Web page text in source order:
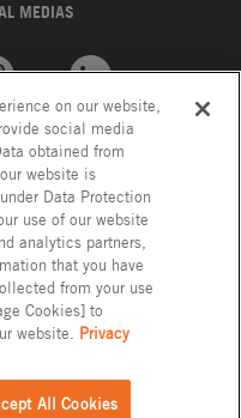
MEDIAS
Linkedin
All Right Reserved.
on our website,
social media
obtained from
website is
Data Protection
use of our website
analytics partners,
that you have
from your use
Cookies] to
website. Privacy
All Cookies